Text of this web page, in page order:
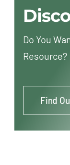
Do You
Resource?
Find